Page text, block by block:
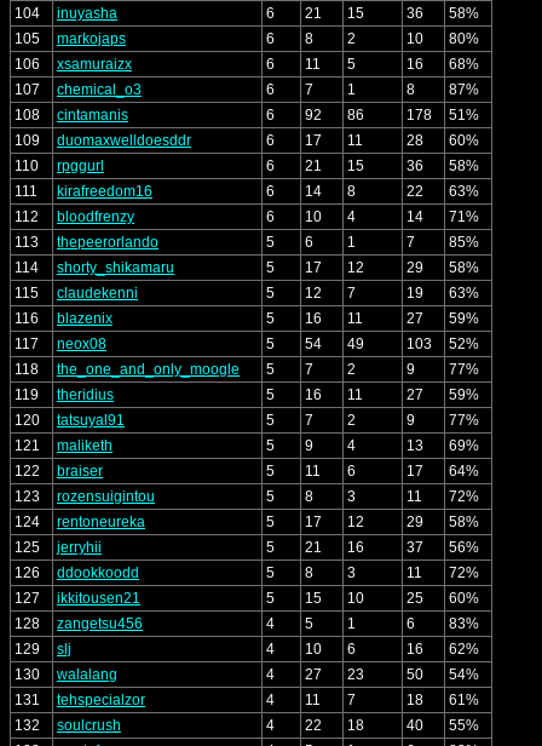
104
inuyasha 6 21 15 36
58%
105
markojaps 6 8 2 10
80%
106
xsamuraizx 6 11 5 16
68%
107
chemical_o3 6 7 1 8
87%
108
cintamanis 6 92 86 178
51%
109
duomaxwelldoesddr 6 17 11 28
60%
110
rpggurl 6 21 15 36
58%
111
kirafreedom16 6 14 8 22
63%
112
bloodfrenzy 6 10 4 14
71%
113
thepeerorlando 5 6 1 7
85%
114
shorty_shikamaru 5 17 12 29
58%
115
claudekenni 5 12 7 19
63%
116
blazenix 5 16 11 27
59%
117
neox08 5 54 49 103
52%
118
the_one_and_only_moogle 5 7 2 9
77%
119
theridius 5 16 11 27
59%
120
tatsuyal91 5 7 2 9
77%
121
maliketh 5 9 4 13
69%
122
braiser 5 11 6 17
64%
123
rozensuigintou 5 8 3 11
72%
124
rentoneureka 5 17 12 29
58%
125
jerryhii 5 21 16 37
56%
126
ddookkoodd 5 8 3 11
72%
127
ikkitousen21 5 15 10 25
60%
128
zangetsu456 4 5 1 6
83%
129
slj 4 10 6 16
62%
130
walalang 4 27 23 50
54%
131
tehspecialzor 4 11 7 18
61%
132
soulcrush 4 22 18 40
55%